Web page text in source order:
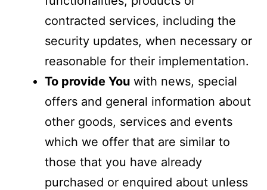
contracted services, including the
security updates, when necessary or
reasonable for their implementation.
To provide You with news, special
offers and general information about
other goods, services and events
which we offer that are similar to
those that you have already
purchased or enquired about unless